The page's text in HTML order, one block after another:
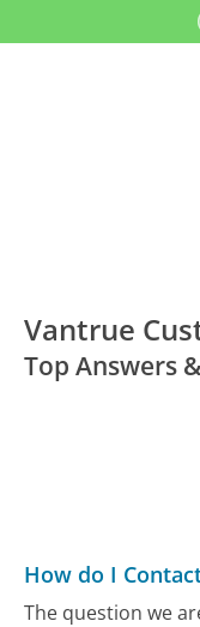
Vantrue
Top Answers
How do I
The question we